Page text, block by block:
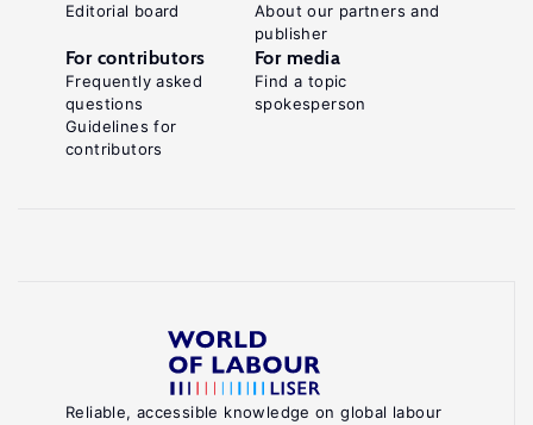
Reliable, accessible knowledge on global labour
Editorial board
About our partners and
publisher
For contributors
Frequently asked
questions
Guidelines for
contributors
For media
Find a topic
spokesperson